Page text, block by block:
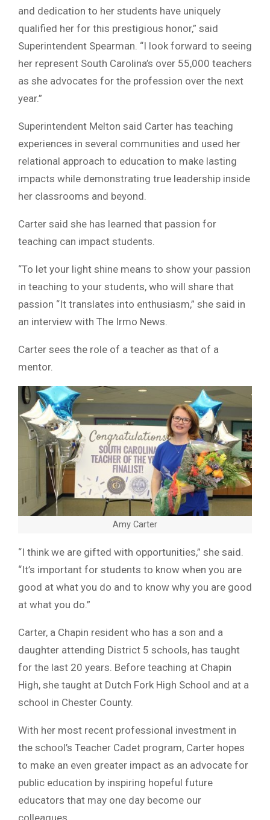
and dedication to her students have uniquely
qualified her for this prestigious honor,” said
Superintendent Spearman. “I look forward to seeing
her represent South Carolina’s over 55,000 teachers
as she advocates for the profession over the next
year.”
Superintendent Melton said Carter has teaching
experiences in several communities and used her
relational approach to education to make lasting
impacts while demonstrating true leadership inside
her classrooms and beyond.
Carter said she has learned that passion for
teaching can impact students.
“To let your light shine means to show your passion
in teaching to your students, who will share that
passion “It translates into enthusiasm,” she said in
an interview with The Irmo News.
Carter sees the role of a teacher as that of a
mentor.
Amy Carter
“I think we are gifted with opportunities,” she said.
“It’s important for students to know when you are
good at what you do and to know why you are good
at what you do.”
Carter, a Chapin resident who has a son and a
daughter attending District 5 schools, has taught
for the last 20 years. Before teaching at Chapin
High, she taught at Dutch Fork High School and at a
school in Chester County.
With her most recent professional investment in
the school’s Teacher Cadet program, Carter hopes
to make an even greater impact as an advocate for
public education by inspiring hopeful future
educators that may one day become our
colleagues.